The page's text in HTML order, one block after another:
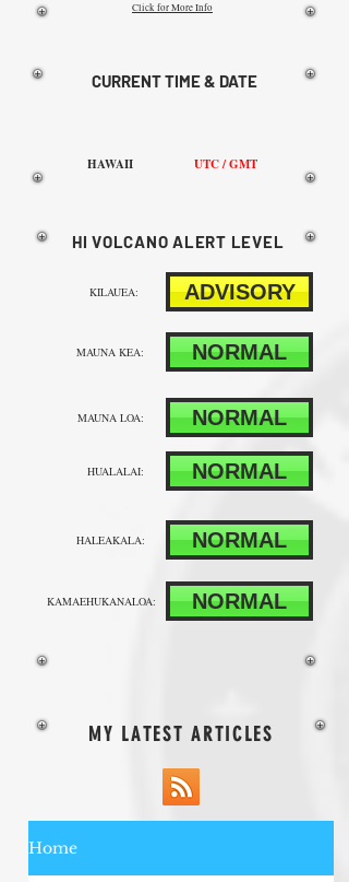
Click for More Info
CURRENT TIME & DATE
HAWAII UTC / GMT
HI VOLCANO ALERT LEVEL
KILAUEA: ADVISORY
MAUNA KEA: NORMAL
MAUNA LOA: NORMAL
HUALALAI: NORMAL
HALEAKALA: NORMAL
KAMAEHUKANALOA: NORMAL
MY LATEST ARTICLES
Home